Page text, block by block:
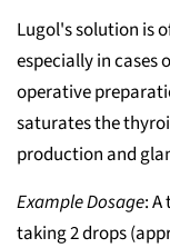
Lugol's solution is
especially in cases
operative
saturates the
production and
Example Dosage:
taking 2 drops